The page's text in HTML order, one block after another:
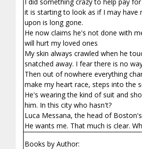
it is starting to look as if I may have
upon is long gone.
He now claims he's not done with
will hurt my loved ones
My skin always crawled when he
snatched away. I fear there is no
Then out of nowhere everything
make my heart race, steps into the
He's wearing the kind of suit and
him. In this city who hasn't?
Luca Messana, the head of
He wants me. That much is clear.
Books by Author: